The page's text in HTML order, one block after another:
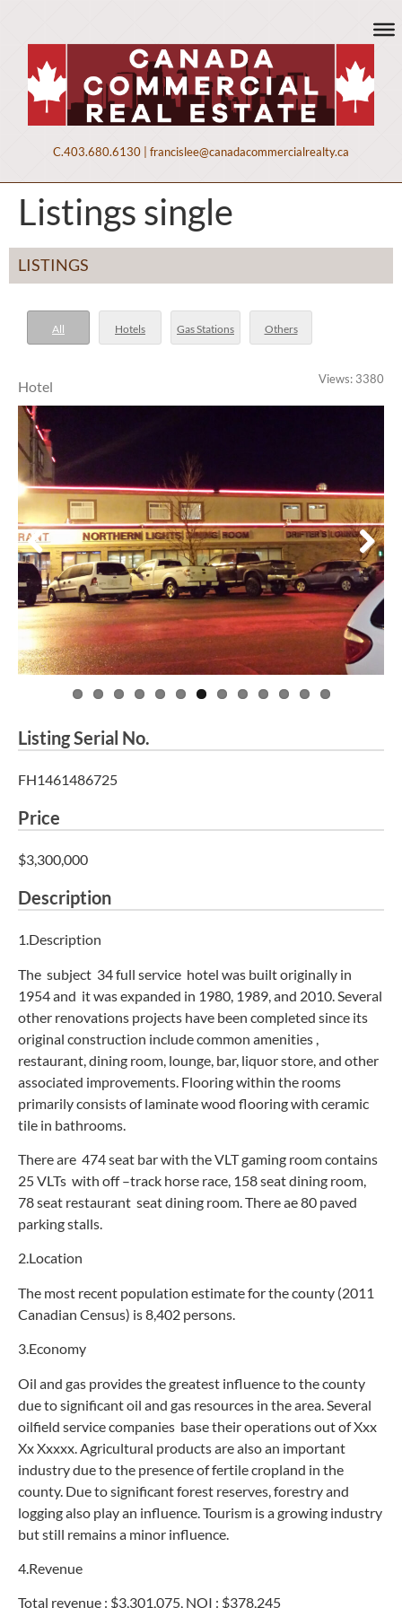
C.403.680.6130 francislee@canadacommercialrealty.ca
Listings single
LISTINGS
All Hotels Gas Stations Others
Hotel Views: 3380
Previous Next
Listing Serial No.
FH1461486725
Price
$3,300,000
Description
1.Description
The subject 34 full service hotel was built originally in
1954 and it was expanded in 1980, 1989, and 2010. Several
other renovations projects have been completed since its
original construction include common amenities ,
restaurant, dining room, lounge, bar, liquor store, and other
associated improvements. Flooring within the rooms
primarily consists of laminate wood flooring with ceramic
tile in bathrooms.
There are 474 seat bar with the VLT gaming room contains
25 VLTs with off –track horse race, 158 seat dining room,
78 seat restaurant seat dining room. There ae 80 paved
parking stalls.
2.Location
The most recent population estimate for the county (2011
Canadian Census) is 8,402 persons.
3.Economy
Oil and gas provides the greatest influence to the county
due to significant oil and gas resources in the area. Several
oilfield service companies base their operations out of Xxx
Xx Xxxxx. Agricultural products are also an important
industry due to the presence of fertile cropland in the
county. Due to significant forest reserves, forestry and
logging also play an influence. Tourism is a growing industry
but still remains a minor influence.
4.Revenue
Total revenue : $3,301,075, NOI : $378,245